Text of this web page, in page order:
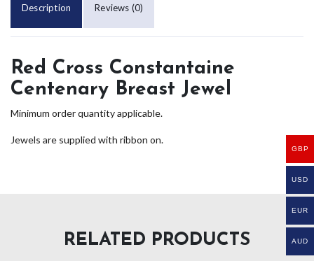
Description Reviews (0)
Red Cross Constantaine
Centenary Breast Jewel
Minimum order quantity applicable.
Jewels are supplied with ribbon on.
RELATED PRODUCTS
GBP
USD
EUR
AUD